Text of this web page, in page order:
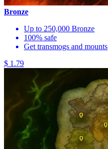
Bronze
Up to 250,000 Bronze
100% safe
Get transmogs and mounts
$ 1.79